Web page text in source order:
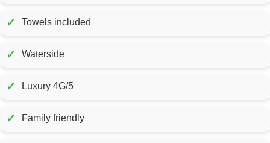
✓ Towels included
✓ Waterside
✓ Luxury 4G/5
✓ Family friendly